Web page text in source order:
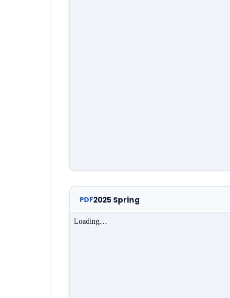
PDF2025 Spring